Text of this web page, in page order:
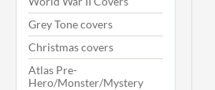
Grey Tone covers
Christmas covers
Atlas Pre-
Hero/Monster/Mystery